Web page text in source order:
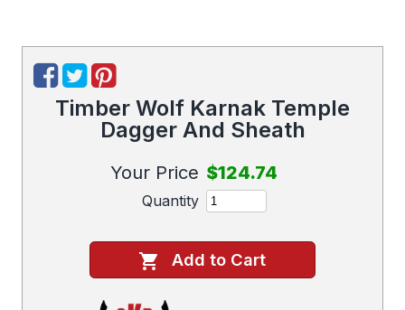
Timber Wolf Karnak Temple
Dagger And Sheath
Your Price $124.74
Quantity
Add to Cart